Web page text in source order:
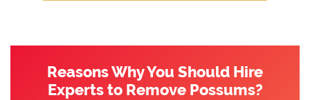
Reasons Why You Should Hire
Experts to Remove Possums?